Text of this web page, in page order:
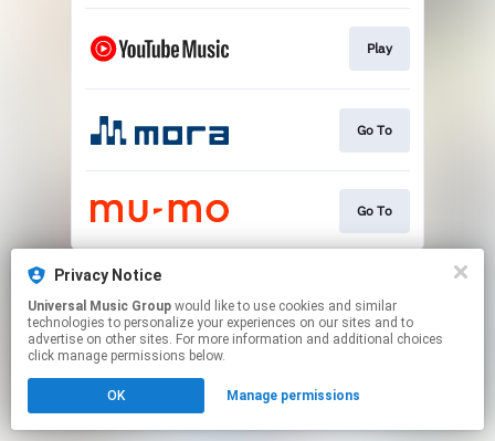
Play
Go To
Go To
This page may contain affiliate links.
Click hereto manage your permissions.
Privacy Notice
Universal Music Group
technologies to personalize your experiences on our sites and to
advertise on other sites. For more information and additional choices
click manage permissions below.
OK Manage permissions